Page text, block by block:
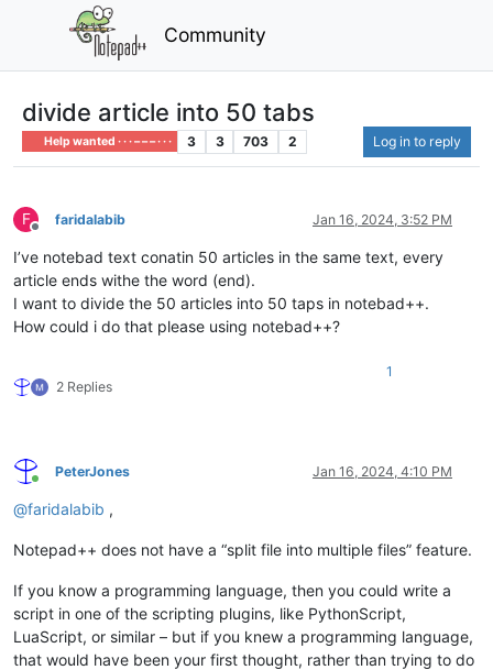
Community
divide article into 50 tabs
Help wanted · · · – – – · · · 3 3 703 2 Log in to reply
F
Offline
faridalabib Jan 16, 2024, 3:52 PM
I’ve notebad text conatin 50 articles in the same text, every
article ends withe the word (end).
I want to divide the 50 articles into 50 taps in notebad++.
How could i do that please using notebad++?
2 Replies
1
Online
PeterJones Jan 16, 2024, 4:10 PM
@faridalabib ,
Notepad++ does not have a “split file into multiple files” feature.
If you know a programming language, then you could write a
script in one of the scripting plugins, like PythonScript,
LuaScript, or similar – but if you knew a programming language,
that would have been your first thought, rather than trying to do